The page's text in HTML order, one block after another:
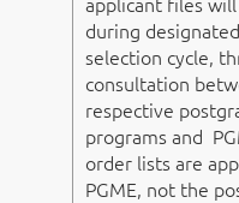
during
selection cycle,
consultation
respective
programs and
order lists are
PGME, not the